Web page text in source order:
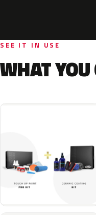
SEE IT IN USE
WHAT YOU